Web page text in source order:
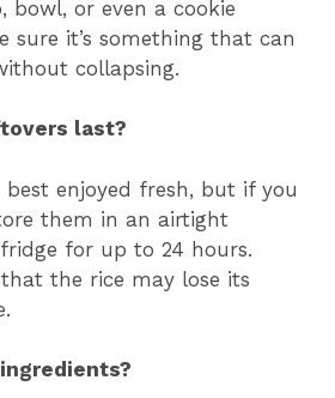
bowl, or even a cookie
sure it’s something that can
collapsing.
last?
best enjoyed fresh, but if you
them in an airtight
for up to 24 hours.
the rice may lose its